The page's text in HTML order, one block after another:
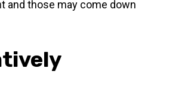
and those may come down